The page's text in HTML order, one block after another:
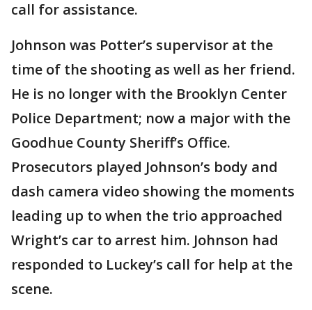
call for assistance.
Johnson was Potter’s supervisor at the
time of the shooting as well as her friend.
He is no longer with the Brooklyn Center
Police Department; now a major with the
Goodhue County Sheriff’s Office.
Prosecutors played Johnson’s body and
dash camera video showing the moments
leading up to when the trio approached
Wright’s car to arrest him. Johnson had
responded to Luckey’s call for help at the
scene.